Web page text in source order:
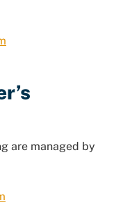
are managed by